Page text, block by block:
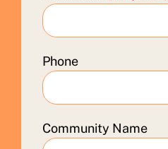
Phone
Community Name